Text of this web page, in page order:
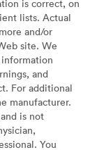
is correct, on
lists. Actual
and/or
site. We
and
For additional
manufacturer.
is not
You